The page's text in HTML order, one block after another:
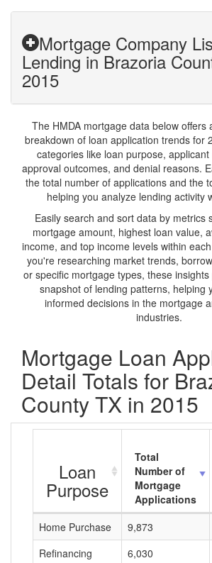
Mortgage Company
Lending in Brazoria
2015
The HMDA mortgage data below offers
breakdown of loan application trends for
categories like loan purpose,
approval outcomes, and denial reasons.
the total number of applications and the
helping you analyze lending activity
Easily search and sort data by metrics
mortgage amount, highest loan value,
income, and top income levels within
you're researching market trends,
or specific mortgage types, these
snapshot of lending patterns, helping
informed decisions in the mortgage
industries.
Mortgage Loan
Detail Totals for
County TX in 2015
Loan
Purpose
Total
Number of
Mortgage
Applications
Home Purchase
9,873
Refinancing
6,030